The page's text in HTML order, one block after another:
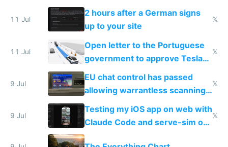
the least
11 Jul
2 hours after a German signs
up to your site
𝕏
11 Jul
Open letter to the Portuguese
government to approve Tesla
FSD
𝕏
9 Jul
EU chat control has passed
allowing warrantless scanning
of messages
𝕏
9 Jul
Testing my iOS app on web with
Claude Code and serve-sim on
a headless Mac Mini
𝕏